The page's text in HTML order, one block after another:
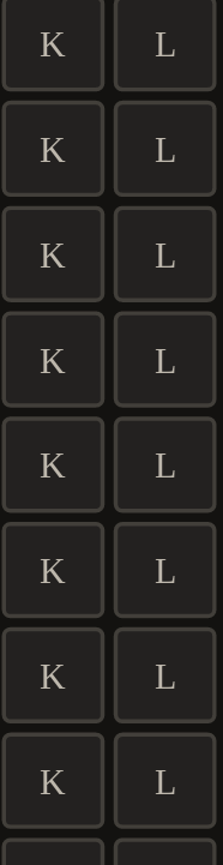
K L
K L
K L
K L
K L
K L
K L
K L